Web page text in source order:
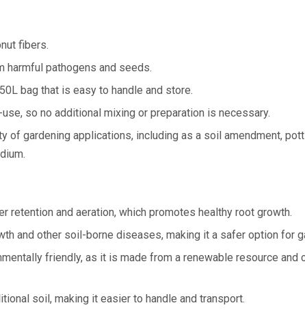
fibers.
harmful pathogens and seeds.
bag that is easy to handle and store.
so no additional mixing or preparation is necessary.
of gardening applications, including as a soil amendment,
retention and aeration, which promotes healthy root growth.
and other soil-borne diseases, making it a safer option for
friendly, as it is made from a renewable resource and
soil, making it easier to handle and transport.